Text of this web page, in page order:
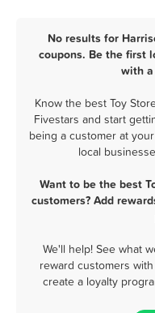
No results for
coupons. Be the first
with
Know the best Toy
Fivestars and start
being a customer at
local
Want to be the best
customers? Add
We'll help! See what
reward customers
create a loyalty